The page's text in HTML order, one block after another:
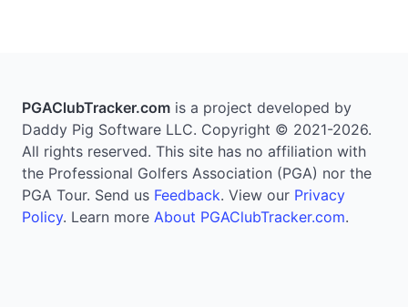
PGAClubTracker.com is a project developed by
Daddy Pig Software LLC. Copyright © 2021-2026.
All rights reserved. This site has no affiliation with
the Professional Golfers Association (PGA) nor the
PGA Tour. Send us Feedback. View our Privacy
Policy. Learn more About PGAClubTracker.com.